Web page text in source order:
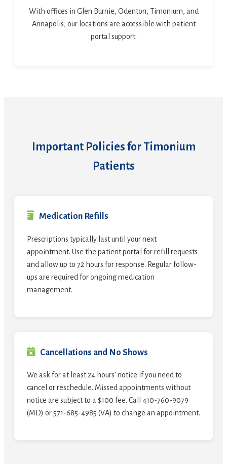
With offices in Glen Burnie, Odenton, Timonium, and
Annapolis, our locations are accessible with patient
portal support.
Important Policies for Timonium
Patients
Medication Refills
Prescriptions typically last until your next
appointment. Use the patient portal for refill requests
and allow up to 72 hours for response. Regular follow-
ups are required for ongoing medication
management.
Cancellations and No Shows
We ask for at least 24 hours' notice if you need to
cancel or reschedule. Missed appointments without
notice are subject to a $100 fee. Call 410-760-9079
(MD) or 571-685-4985 (VA) to change an appointment.